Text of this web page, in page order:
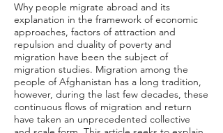
Why people migrate abroad and its
explanation in the framework of economic
approaches, factors of attraction and
repulsion and duality of poverty and
migration have been the subject of
migration studies. Migration among the
people of Afghanistan has a long tradition,
however, during the last few decades, these
continuous flows of migration and return
have taken an unprecedented collective